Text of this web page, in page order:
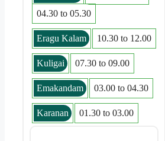
04.30 to 05.30
Eragu Kalam 10.30 to 12.00
Kuligai 07.30 to 09.00
Emakandam 03.00 to 04.30
Karanan 01.30 to 03.00